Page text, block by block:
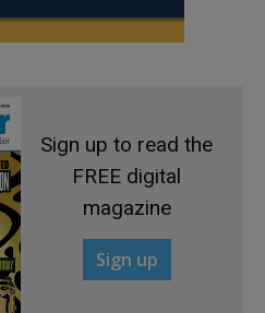
Sign up to read the
FREE digital
magazine
Sign up